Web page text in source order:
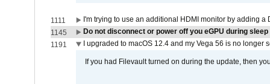
1111
I'm trying to use an additional HDMI monitor by adding a
1145
Do not disconnect or power off you eGPU during
1191
I upgraded to macOS 12.4 and my Vega 56 is no longer
If you had Filevault turned on during the update, then